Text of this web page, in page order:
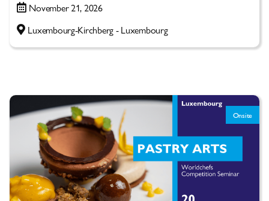
November 21, 2026
Luxembourg-Kirchberg - Luxembourg
Onsite